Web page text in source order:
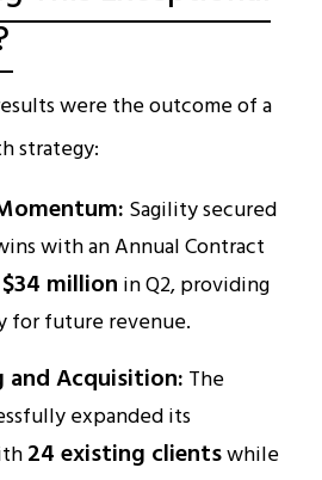
were the outcome of a
strategy:
Sagility secured
with an Annual Contract
$34 million in Q2, providing
for future revenue.​
and Acquisition: The
expanded its
24 existing clientswhile